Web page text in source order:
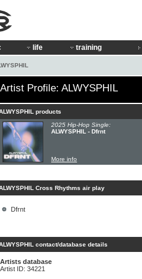
life training
Artist Profile: ALWYSPHIL
products
2025 Hip-Hop Single:
ALWYSPHIL - Dfrnt
More info
Cross Rhythms air play
Dfrnt
contact/database details
Artists database
Artist ID: 34221